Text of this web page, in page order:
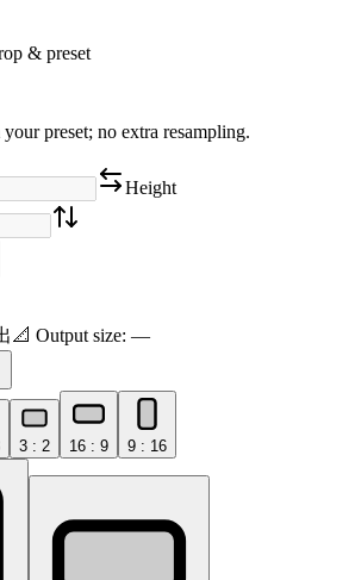
& preset
preset; no extra resampling.
Height
📐 Output size: —
3 : 2 16 : 9 9 : 16